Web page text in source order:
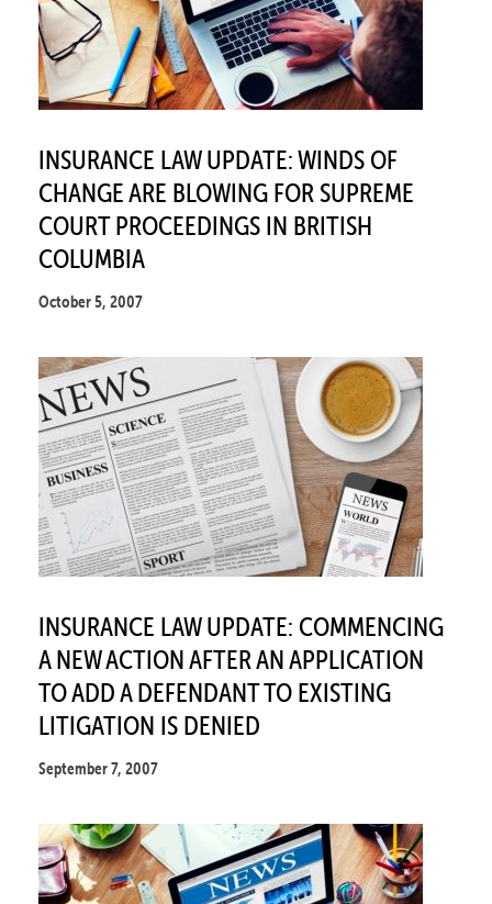
INSURANCE LAW UPDATE: WINDS OF
CHANGE ARE BLOWING FOR SUPREME
COURT PROCEEDINGS IN BRITISH
COLUMBIA
October 5, 2007
INSURANCE LAW UPDATE: COMMENCING
A NEW ACTION AFTER AN APPLICATION
TO ADD A DEFENDANT TO EXISTING
LITIGATION IS DENIED
September 7, 2007